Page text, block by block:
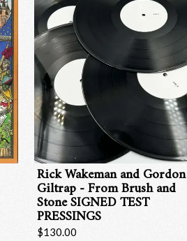
Rick Wakeman and Gordon
Giltrap - From Brush and
Stone SIGNED TEST
PRESSINGS
$130.00